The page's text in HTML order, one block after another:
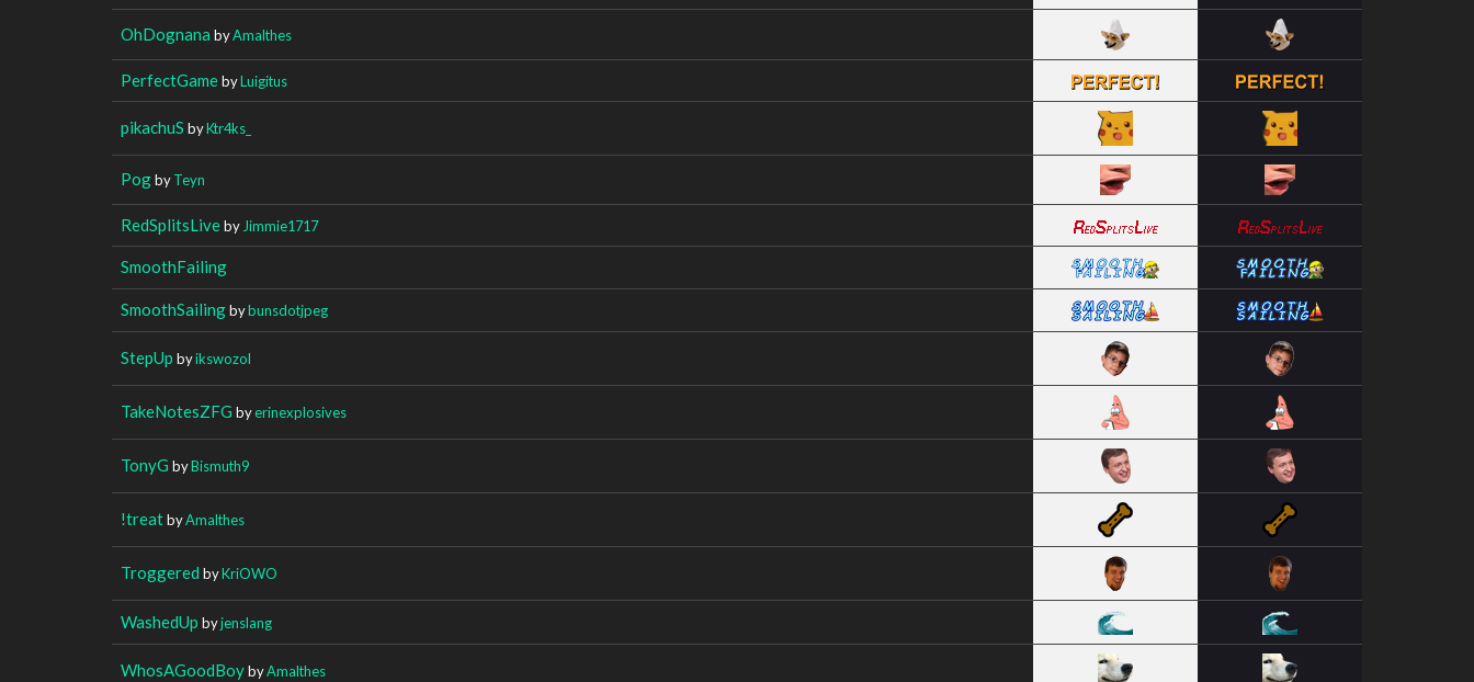
OhDognana byAmalthes
PerfectGamebyLuigitus
pikachuS byKtr4ks_
PogbyTeyn
RedSplitsLiveby Jimmie1717
SmoothFailing
SmoothSailingbybunsdotjpeg
StepUp byikswozol
TakeNotesZFG byerinexplosives
TonyG byBismuth9
!treatbyAmalthes
Troggered byKriOWO
WashedUp byjenslang
WhosAGoodBoybyAmalthes